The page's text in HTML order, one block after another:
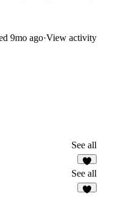
9mo ago·View activity
See all
2
See all